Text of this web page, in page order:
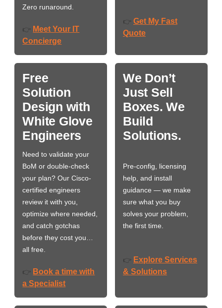
Zero runaround.
👉 Meet Your IT
Concierge
👉 Get My Fast
Quote
Free
Solution
Design with
White Glove
Engineers
Need to validate your
BoM or double-check
your plan? Our Cisco-
certified engineers
review it with you,
optimize where needed,
and catch gotchas
before they cost you…
all free.
👉 Book a time with
a Specialist
We Don’t
Just Sell
Boxes. We
Build
Solutions.
Pre-config, licensing
help, and install
guidance — we make
sure what you buy
solves your problem,
the first time.
👉 Explore Services
& Solutions